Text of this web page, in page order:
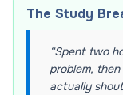
The Study
“Spent two
problem,
actually